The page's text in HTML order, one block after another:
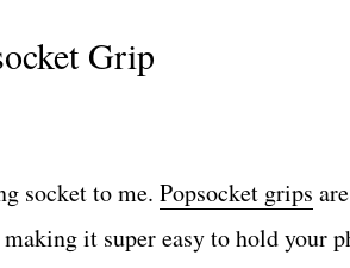
Grip
socket to me. Popsocket grips
it super easy to hold your